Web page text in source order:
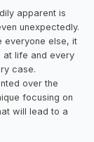
apparent is
unexpectedly.
everyone else, it
at life and every
case.
over the
focusing on
will lead to a